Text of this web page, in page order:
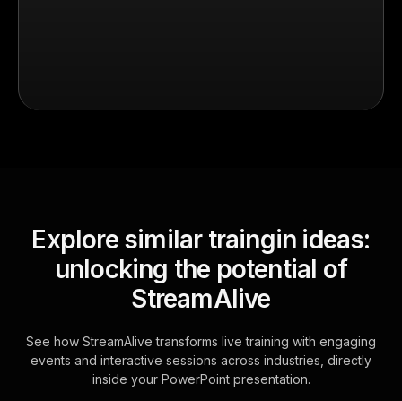
Explore similar traingin ideas:
unlocking the potential of
StreamAlive
See how StreamAlive transforms live training with engaging
events and interactive sessions across industries, directly
inside your PowerPoint presentation.